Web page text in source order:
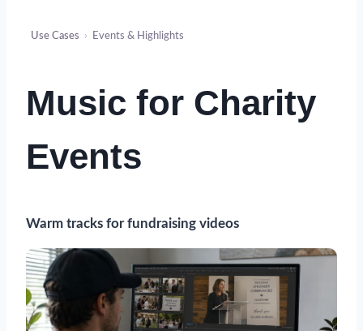
Use Cases › Events & Highlights
Music for Charity
Events
Warm tracks for fundraising videos